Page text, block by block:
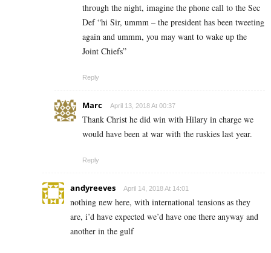
through the night, imagine the phone call to the Sec
Def “hi Sir, ummm – the president has been tweeting
again and ummm, you may want to wake up the
Joint Chiefs”
Reply
Marc April 13, 2018 At 00:37
Thank Christ he did win with Hilary in charge we
would have been at war with the ruskies last year.
Reply
andyreeves April 14, 2018 At 14:01
nothing new here, with international tensions as they
are, i’d have expected we’d have one there anyway and
another in the gulf